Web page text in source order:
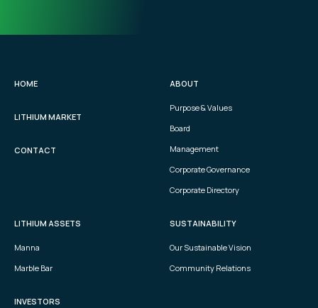
HOME
LITHIUM MARKET
CONTACT
ABOUT
Purpose & Values
Board
Management
Corporate Governance
Corporate Directory
LITHIUM ASSETS
Manna
Marble Bar
SUSTAINABILITY
Our Sustainable Vision
Community Relations
INVESTORS